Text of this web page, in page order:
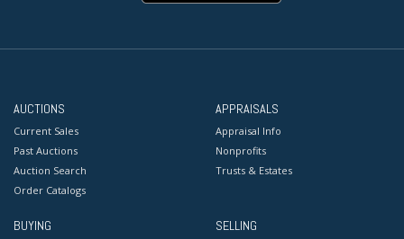
AUCTIONS
Current Sales
Past Auctions
Auction Search
Order Catalogs
APPRAISALS
Appraisal Info
Nonprofits
Trusts & Estates
BUYING SELLING